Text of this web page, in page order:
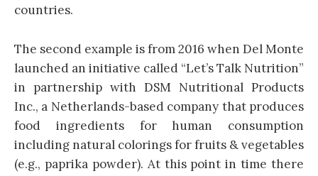
countries.
The second example is from 2016 when Del Monte
launched an initiative called “Let’s Talk Nutrition”
in partnership with DSM Nutritional Products
Inc., a Netherlands-based company that produces
food ingredients for human consumption
including natural colorings for fruits & vegetables
(e.g., paprika powder). At this point in time there